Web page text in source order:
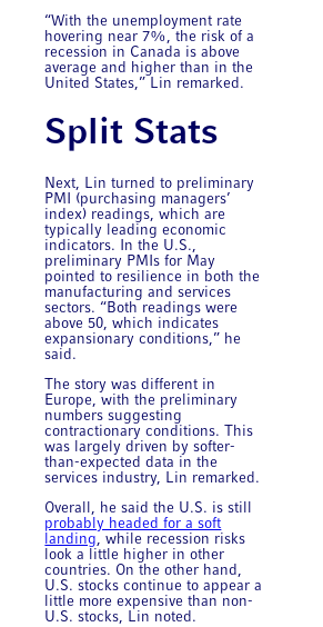
“With the unemployment rate
hovering near 7%, the risk of a
recession in Canada is above
average and higher than in the
United States,” Lin remarked.
Split Stats
Next, Lin turned to preliminary
PMI (purchasing managers’
index) readings, which are
typically leading economic
indicators. In the U.S.,
preliminary PMIs for May
pointed to resilience in both the
manufacturing and services
sectors. “Both readings were
above 50, which indicates
expansionary conditions,” he
said.
The story was different in
Europe, with the preliminary
numbers suggesting
contractionary conditions. This
was largely driven by softer-
than-expected data in the
services industry, Lin remarked.
Overall, he said the U.S. is still
probably headed for a soft
landing, while recession risks
look a little higher in other
countries. On the other hand,
U.S. stocks continue to appear a
little more expensive than non-
U.S. stocks, Lin noted.